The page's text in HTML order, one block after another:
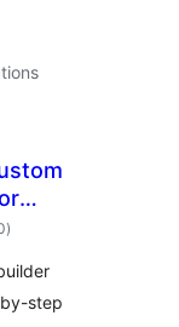
total
ratings
)
step